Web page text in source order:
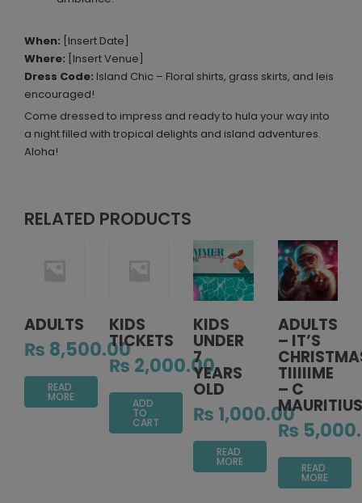
When: [Insert Date]
Where: [Insert Venue]
Dress Code: Island Chic – Floral shirts, grass skirts, and leis
encouraged!
Come dressed to impress and ready to hula your way into
a night filled with tropical delights and island adventures.
Aloha!
RELATED PRODUCTS
ADULTS
₨ 8,500.00
READ
MORE
KIDS
TICKETS
₨ 2,000.00
ADD
TO
CART
KIDS
UNDER
7
YEARS
OLD
₨ 1,000.00
READ
MORE
ADULTS
– IT’S
TIIIIIME
– C
MAURITIUS
₨
READ
MORE